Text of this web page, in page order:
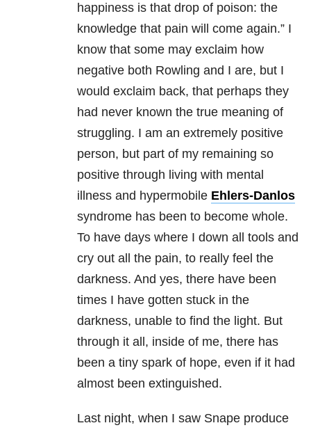
happiness is that drop of poison: the
knowledge that pain will come again.” I
know that some may exclaim how
negative both Rowling and I are, but I
would exclaim back, that perhaps they
had never known the true meaning of
struggling. I am an extremely positive
person, but part of my remaining so
positive through living with mental
illness and hypermobile Ehlers-Danlos
syndrome has been to become whole.
To have days where I down all tools and
cry out all the pain, to really feel the
darkness. And yes, there have been
times I have gotten stuck in the
darkness, unable to find the light. But
through it all, inside of me, there has
been a tiny spark of hope, even if it had
almost been extinguished.
Last night, when I saw Snape produce